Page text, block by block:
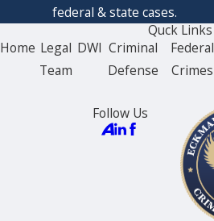
federal & state cases.
Quck Links
Home Legal
Team
DWI Criminal
Defense
Federal
Crimes
Follow Us